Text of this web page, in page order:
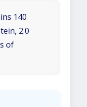
140
2.0
of